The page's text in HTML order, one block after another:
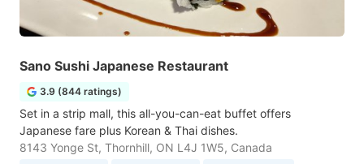
Sano Sushi Japanese Restaurant
3.9 (844 ratings)
Set in a strip mall, this all-you-can-eat buffet offers
Japanese fare plus Korean & Thai dishes.
8143 Yonge St, Thornhill, ON L4J 1W5, Canada